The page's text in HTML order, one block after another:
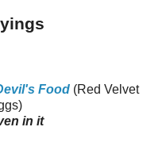
Food (Red Velvet
in it